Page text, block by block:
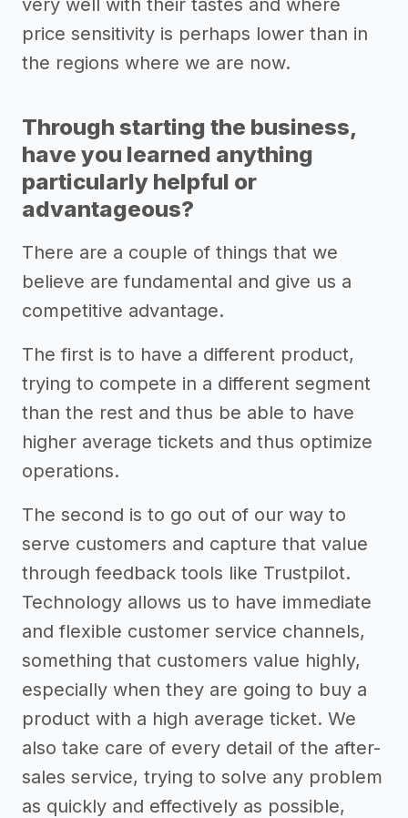
very well with their tastes and where
price sensitivity is perhaps lower than in
the regions where we are now.
Through starting the business,
have you learned anything
particularly helpful or
advantageous?
There are a couple of things that we
believe are fundamental and give us a
competitive advantage.
The first is to have a different product,
trying to compete in a different segment
than the rest and thus be able to have
higher average tickets and thus optimize
operations.
The second is to go out of our way to
serve customers and capture that value
through feedback tools like Trustpilot.
Technology allows us to have immediate
and flexible customer service channels,
something that customers value highly,
especially when they are going to buy a
product with a high average ticket. We
also take care of every detail of the after-
sales service, trying to solve any problem
as quickly and effectively as possible,